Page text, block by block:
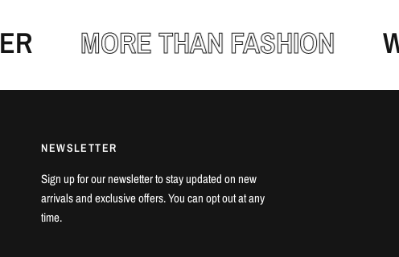
MORE THAN FASHION
NEWSLETTER
Sign up for our newsletter to stay updated on new
arrivals and exclusive offers. You can opt out at any
time.